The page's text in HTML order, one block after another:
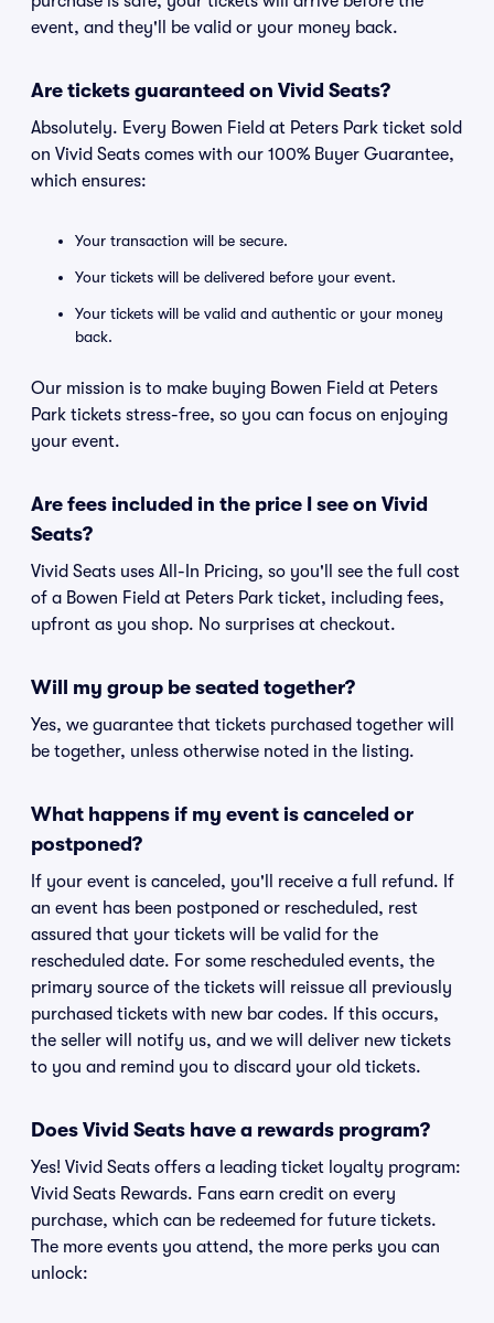
event, and they'll be valid or your money back.
Are tickets guaranteed on Vivid Seats?
Absolutely. Every Bowen Field at Peters Park ticket sold
on Vivid Seats comes with our 100% Buyer Guarantee,
which ensures:
Your transaction will be secure.
Your tickets will be delivered before your event.
Your tickets will be valid and authentic or your money
back.
Our mission is to make buying Bowen Field at Peters
Park tickets stress-free, so you can focus on enjoying
your event.
Are fees included in the price I see on Vivid
Seats?
Vivid Seats uses All-In Pricing, so you'll see the full cost
of a Bowen Field at Peters Park ticket, including fees,
upfront as you shop. No surprises at checkout.
Will my group be seated together?
Yes, we guarantee that tickets purchased together will
be together, unless otherwise noted in the listing.
What happens if my event is canceled or
postponed?
If your event is canceled, you'll receive a full refund. If
an event has been postponed or rescheduled, rest
assured that your tickets will be valid for the
rescheduled date. For some rescheduled events, the
primary source of the tickets will reissue all previously
purchased tickets with new bar codes. If this occurs,
the seller will notify us, and we will deliver new tickets
to you and remind you to discard your old tickets.
Does Vivid Seats have a rewards program?
Yes! Vivid Seats offers a leading ticket loyalty program:
Vivid Seats Rewards. Fans earn credit on every
purchase, which can be redeemed for future tickets.
The more events you attend, the more perks you can
unlock: